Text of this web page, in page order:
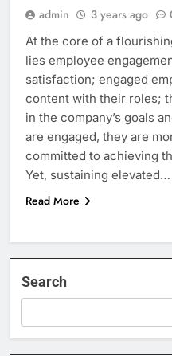
admin 3 years ago
At the core of a
lies employee
satisfaction; engaged
content with their roles;
in the company’s goals
are engaged, they are
committed to achieving
Yet, sustaining elevated…
Read More
Search